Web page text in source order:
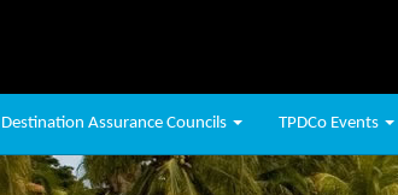
Destination Assurance Councils TPDCo Events